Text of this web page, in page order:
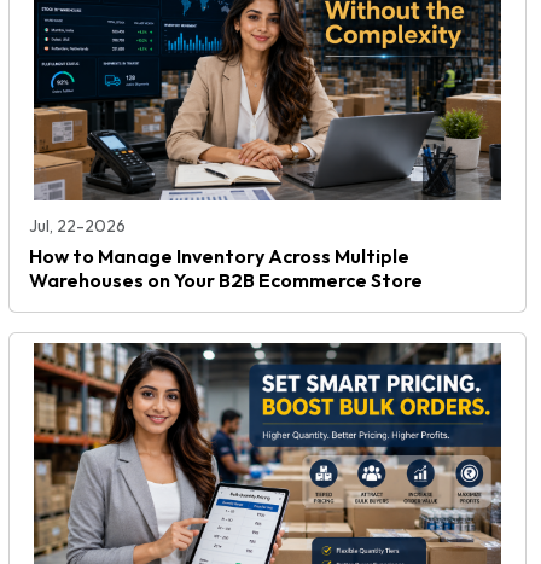
Jul, 22-2026
How to Manage Inventory Across Multiple
Warehouses on Your B2B Ecommerce Store